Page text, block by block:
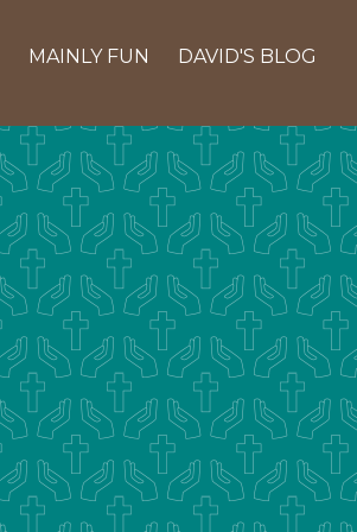
MAINLY FUN DAVID'S BLOG